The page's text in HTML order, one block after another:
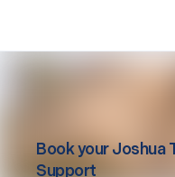
Book yourJoshua
Support